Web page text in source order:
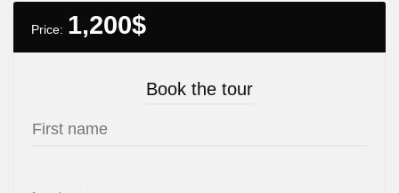
Price: 1,200$
Book the tour